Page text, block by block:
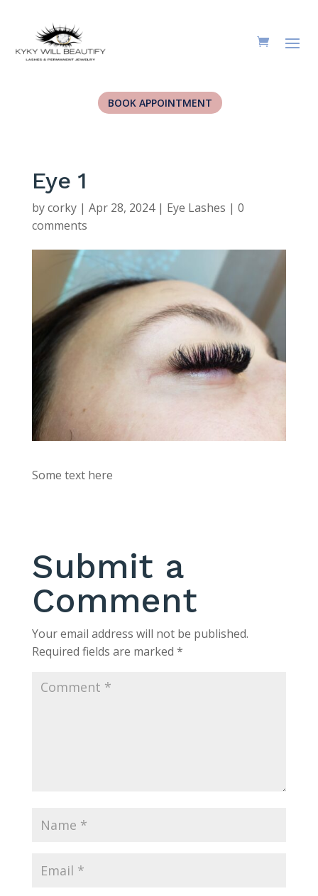
BOOK APPOINTMENT
Eye 1
bycorky| Apr 28, 2024| Eye Lashes | 0
comments
Some text here
Submit a
Comment
Your email address will not be published.
Required fields are marked *